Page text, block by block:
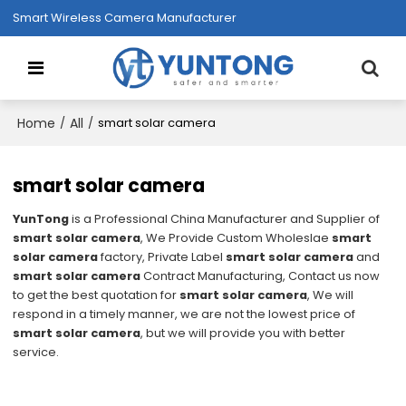
Smart Wireless Camera Manufacturer
Home / All / smart solar camera
smart solar camera
YunTongis a Professional China Manufacturer and Supplier of
smart solar camera, We Provide Custom Wholeslae smart
solar camerafactory, Private Label smart solar cameraand
smart solar cameraContract Manufacturing, Contact us now
to get the best quotation for smart solar camera, We will
respond in a timely manner, we are not the lowest price of
smart solar camera, but we will provide you with better
service.